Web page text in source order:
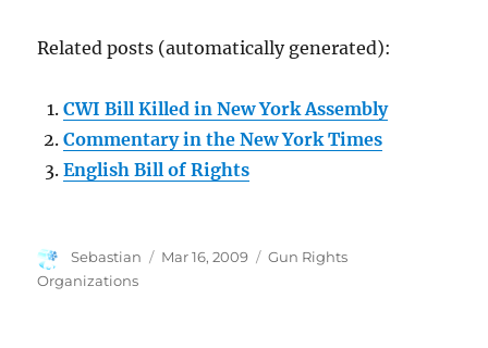
Related posts (automatically generated):
CWI Bill Killed in New York Assembly
Commentary in the New York Times
English Bill of Rights
Author
Sebastian
Posted
Mar 16, 2009 Categories
Gun Rights
Organizations